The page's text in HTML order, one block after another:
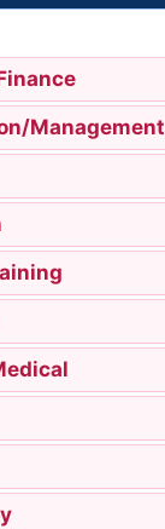
Management